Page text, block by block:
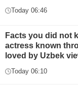
Today 06:46
Facts you did not
actress known
loved by Uzbek
Today 06:10